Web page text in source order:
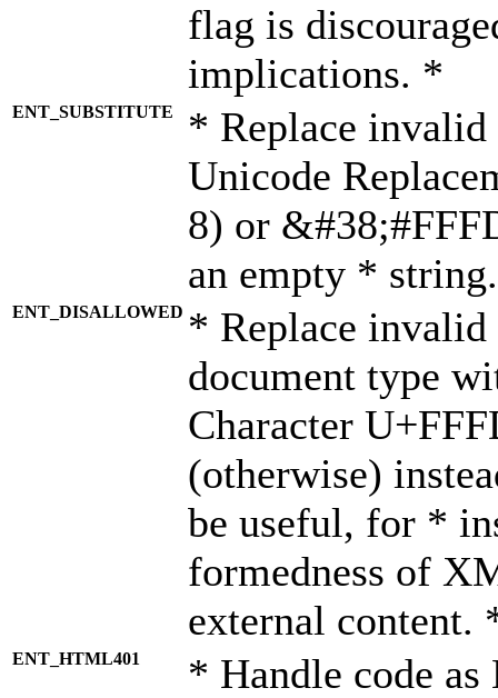
flag is
implications. *
ENT_SUBSTITUTE
* Replace invalid
Unicode
8) or
an empty *
ENT_DISALLOWED * Replace
document type
Character
(otherwise)
be useful, for *
formedness of
external content.
ENT_HTML401 * Handle code